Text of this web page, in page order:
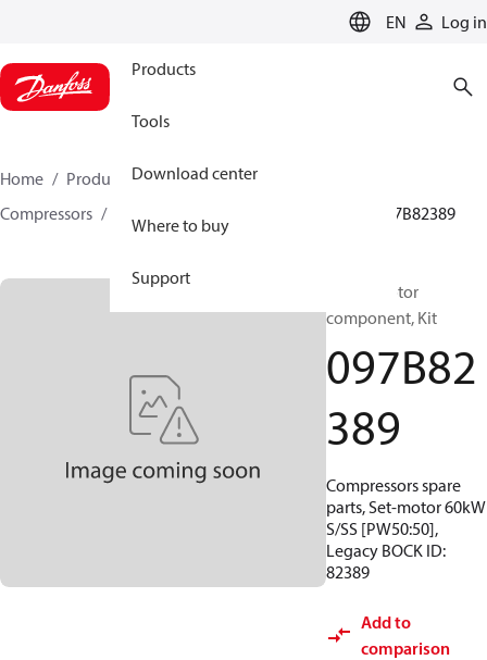
EN Log in
Products
Tools
Download center
Where to buy
Support
Home Products
Climate Solutions for heating
Compressors
097B82389
BOCK, Motor
component, Kit
097B82
389
Compressors spare
parts, Set-motor 60kW
S/SS [PW50:50],
Legacy BOCK ID:
82389
Add to
comparison